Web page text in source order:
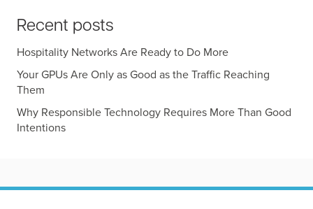
Recent posts
Hospitality Networks Are Ready to Do More
Your GPUs Are Only as Good as the Traffic Reaching
Them
Why Responsible Technology Requires More Than Good
Intentions